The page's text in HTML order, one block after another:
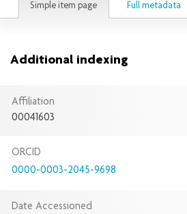
Simple item page Full metadata
Additional indexing
Affiliation
00041603
ORCID
0000-0003-2045-9698
Date Accessioned